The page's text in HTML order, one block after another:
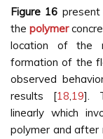
Figure 16
thepolymer
location of the
formation of the
observed
results [18,19].
linearly which
polymer and after